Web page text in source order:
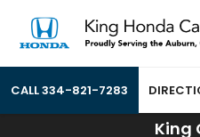
CALL334-821-7283
King